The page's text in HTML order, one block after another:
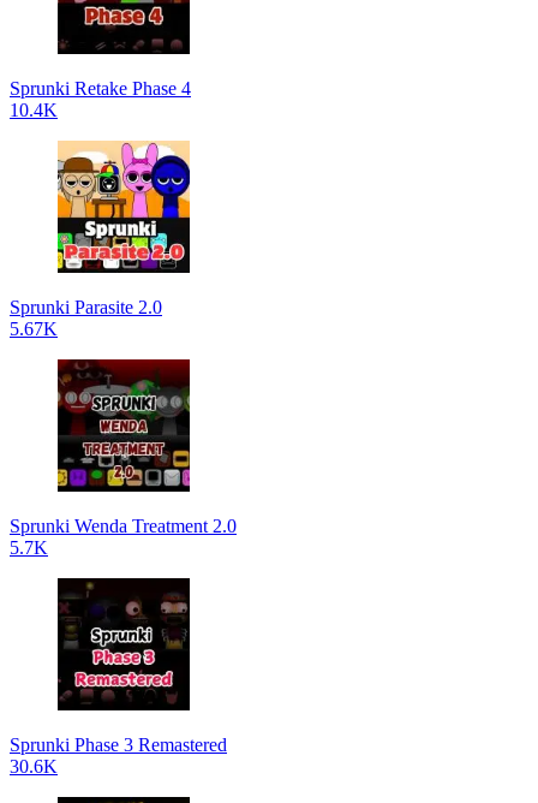
Sprunki Retake Phase 4
10.4K
Sprunki Parasite 2.0
5.67K
Sprunki Wenda Treatment 2.0
5.7K
Sprunki Phase 3 Remastered
30.6K